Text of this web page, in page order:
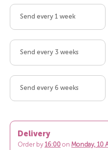
Send every 1 week
Send every 3 weeks
Send every 6 weeks
Delivery
Order by 16:00 on Monday, 10